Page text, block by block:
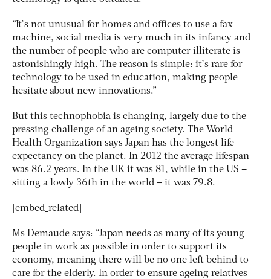
“It’s not unusual for homes and offices to use a fax
machine, social media is very much in its infancy and
the number of people who are computer illiterate is
astonishingly high. The reason is simple: it’s rare for
technology to be used in education, making people
hesitate about new innovations.”
But this technophobia is changing, largely due to the
pressing challenge of an ageing society. The World
Health Organization says Japan has the longest life
expectancy on the planet. In 2012 the average lifespan
was 86.2 years. In the UK it was 81, while in the US –
sitting a lowly 36th in the world – it was 79.8.
[embed_related]
Ms Demaude says: “Japan needs as many of its young
people in work as possible in order to support its
economy, meaning there will be no one left behind to
care for the elderly. In order to ensure ageing relatives